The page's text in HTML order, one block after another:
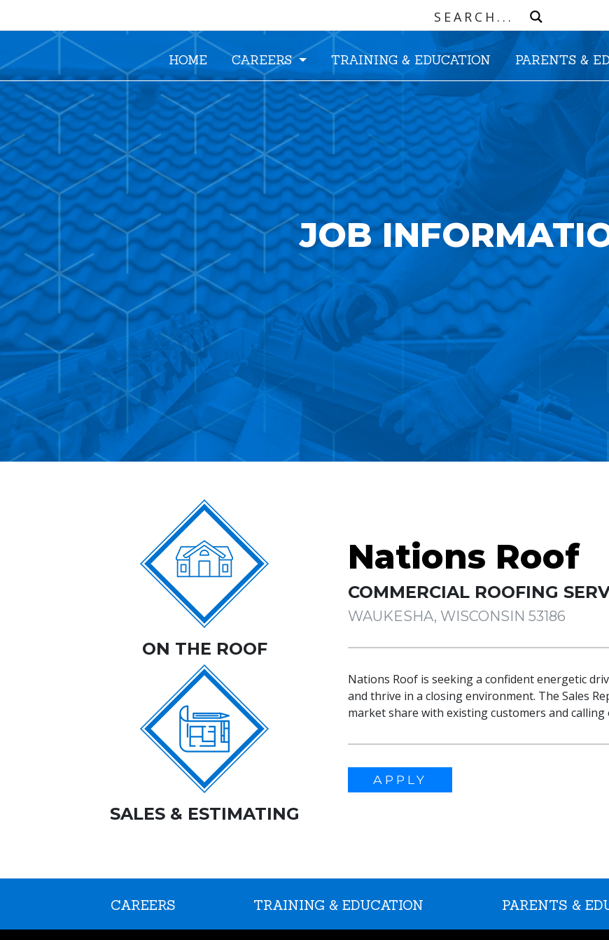
HOME CAREERS TRAINING & EDUCATION PARENTS &
JOB
ON THE ROOF
SALES & ESTIMATING
Nations Roof
COMMERCIAL ROOFING
WAUKESHA, WISCONSIN 53186
Nations Roof is seeking a confident energetic
and thrive in a closing environment. The Sales
market share with existing customers and
APPLY
CAREERS TRAINING & EDUCATION PARENTS &